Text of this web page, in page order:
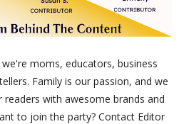
moms, educators, business
Family is our passion, and we
with awesome brands and
to join the party? Contact Editor